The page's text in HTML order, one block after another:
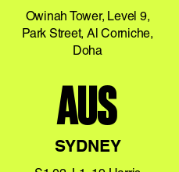
Owinah Tower, Level 9,
Park Street, Al Corniche,
Doha
AUS
SYDNEY